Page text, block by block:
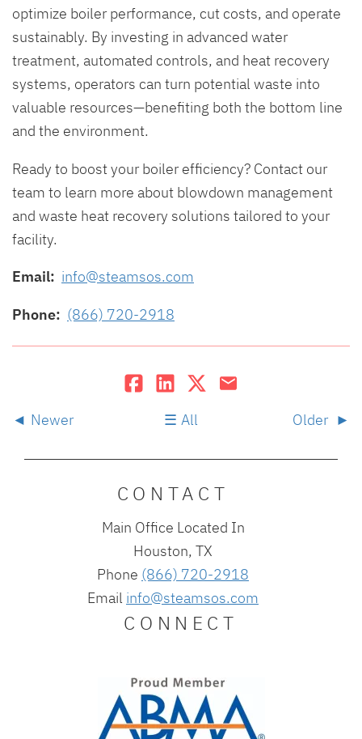
optimize boiler performance, cut costs, and operate
sustainably. By investing in advanced water
treatment, automated controls, and heat recovery
systems, operators can turn potential waste into
valuable resources—benefiting both the bottom line
and the environment.
Ready to boost your boiler efficiency? Contact our
team to learn more about blowdown management
and waste heat recovery solutions tailored to your
facility.
Email: info@steamsos.com
Phone: (866) 720-2918
Newer All Older
CONTACT
Main Office Located In
Houston, TX
Phone (866) 720-2918
Email info@steamsos.com
CONNECT